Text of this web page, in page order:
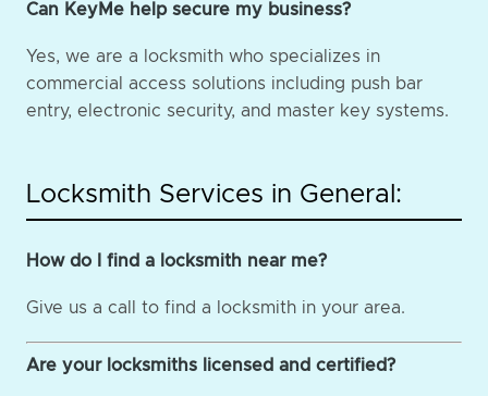
Can KeyMe help secure my business?
Yes, we are a locksmith who specializes in
commercial access solutions including push bar
entry, electronic security, and master key systems.
Locksmith Services in General:
How do I find a locksmith near me?
Give us a call to find a locksmith in your area.
Are your locksmiths licensed and certified?